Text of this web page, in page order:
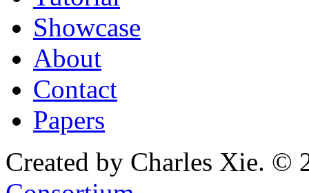
Showcase
About
Contact
Papers
Created by Charles Xie. ©